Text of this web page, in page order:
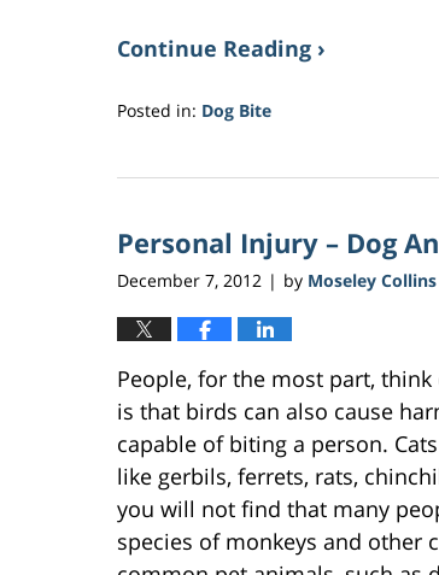
Continue Reading ›
Posted in: Dog Bite
10,
11:51
am
Personal Injury – Dog
December 7, 2012 | by Moseley Collins
People, for the most part,
is that birds can also cause
capable of biting a person.
like gerbils, ferrets, rats,
you will not find that many
species of monkeys and other